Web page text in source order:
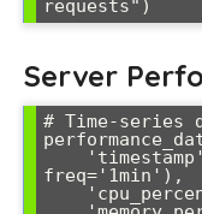
Server
# Time-series
freq='1min'),